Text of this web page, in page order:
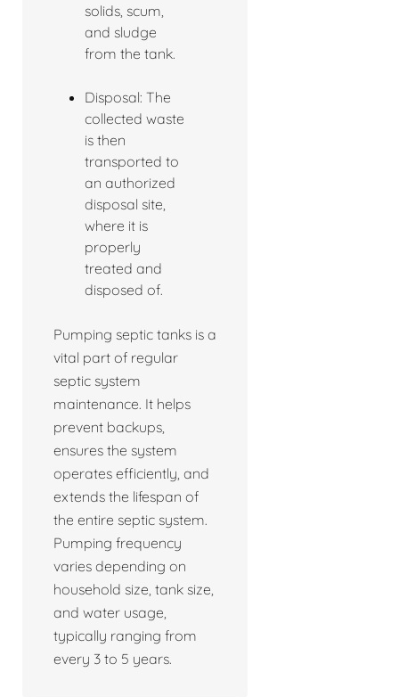
solids, scum,
and sludge
from the tank.
Disposal: The
collected waste
is then
transported to
an authorized
disposal site,
where it is
properly
treated and
disposed of.
Pumping septic tanks is a
vital part of regular
septic system
maintenance. It helps
prevent backups,
ensures the system
operates efficiently, and
extends the lifespan of
the entire septic system.
Pumping frequency
varies depending on
household size, tank size,
and water usage,
typically ranging from
every 3 to 5 years.